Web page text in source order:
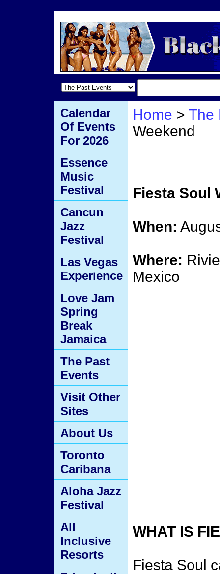
Home > The
Weekend
Fiesta Soul
When:
Where:
Mexico
WHAT IS
Fiesta Soul
Calendar
Of Events
For 2026
Essence
Music
Festival
Cancun
Jazz
Festival
Las Vegas
Experience
Love Jam
Spring
Break
Jamaica
The Past
Events
Visit Other
Sites
About Us
Toronto
Caribana
Aloha Jazz
Festival
All
Inclusive
Resorts